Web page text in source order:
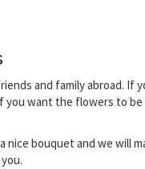
and family abroad.
want the flowers to
bouquet and we